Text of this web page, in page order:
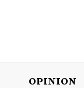
OPINION